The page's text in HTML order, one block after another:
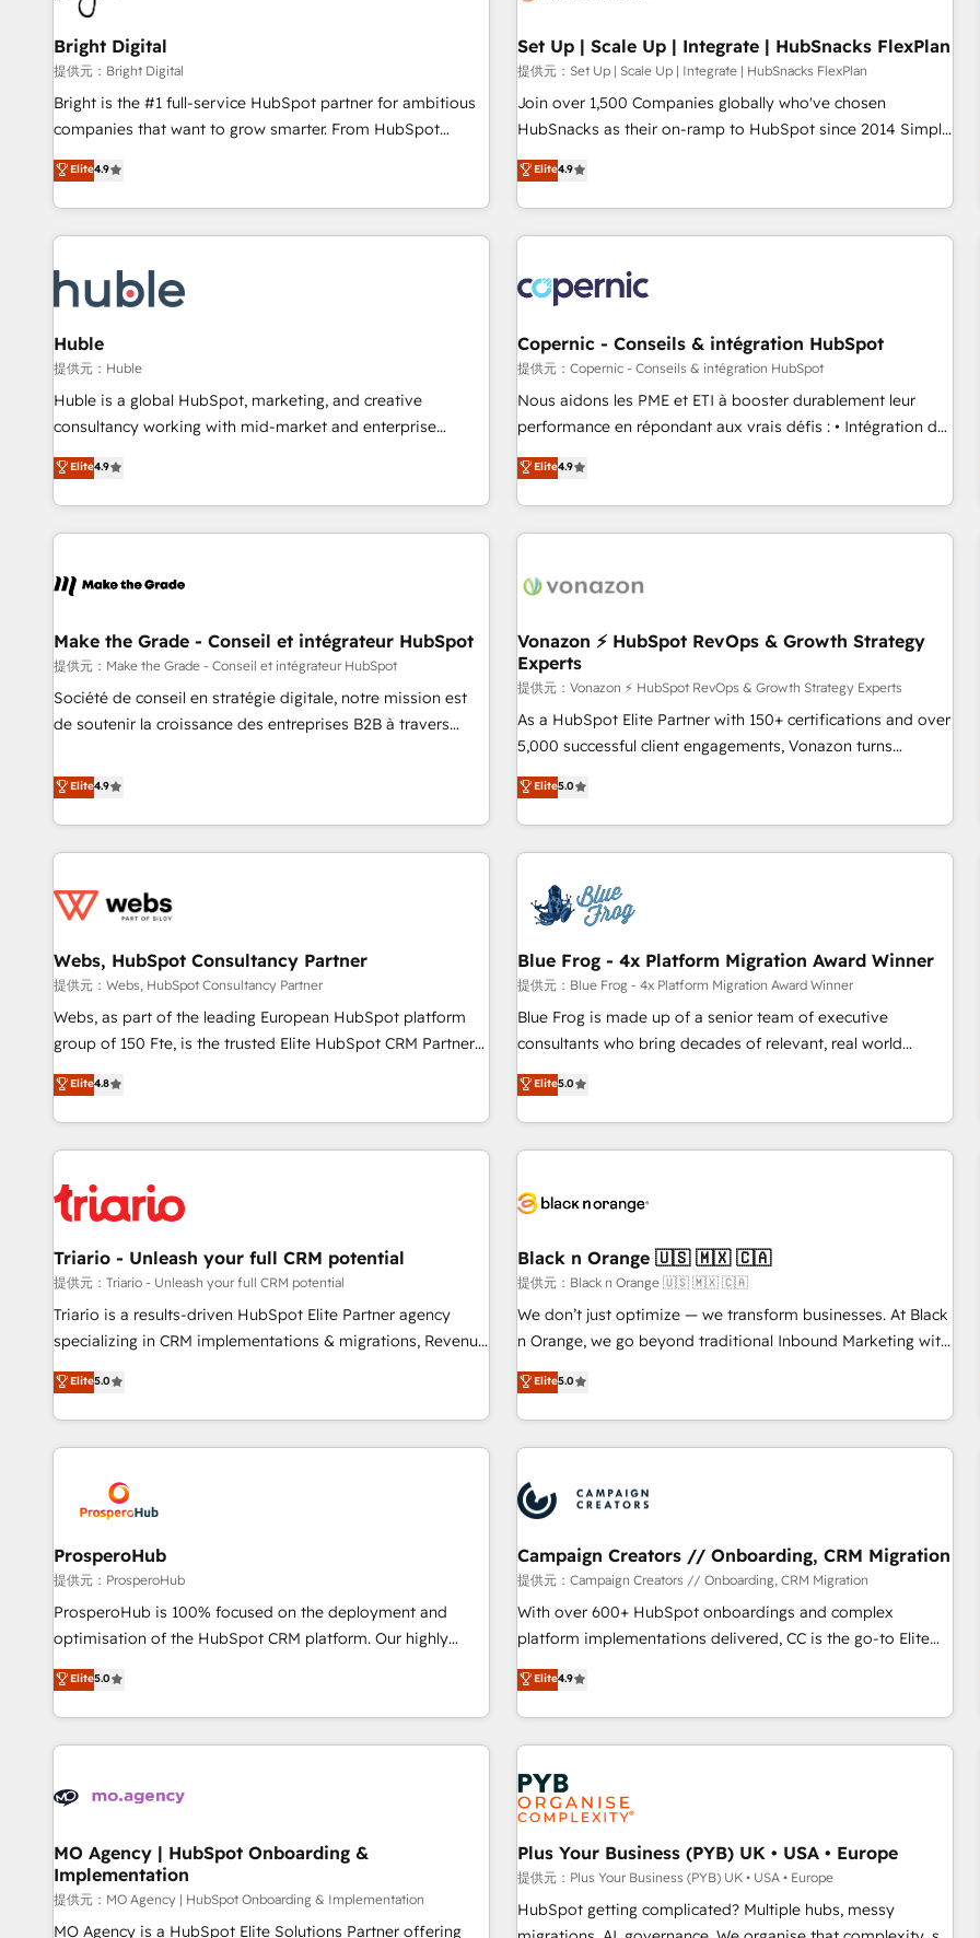
Mexico, USA, and Portugal—we've executed over a hundred
successful operations. Our approach, rooted in RevOps
principles, integrates analysis, training, planning, and
qualification. Leveraging technology, data analytics, CRM
optimization, and inbound marketing tactics, we focus on
us to unlock your business's full potential and achieve
sustained growth in today's competitive market.
Impact Award 🏆2019 Marketing Enablement HubSpot
Impact Award 🏆2018 Website Design HubSpot Impact
Award 🏆2017 Website Design HubSpot Impact Award 🏆
2016 Growth-Driven Design Agency of the Year 🏆2016
Driven Design Agency of the Year 🏆2015 Became the 5th
Agency to reach Diamond 🏆2014 HubSpot COS
Became a HubSpot Partner 📆Founded in 1997
Bright Digital
提供元：Bright Digital
Bright is the #1 full-service HubSpot partner for ambitious
companies that want to grow smarter. From HubSpot
onboarding, to training, from developing a new website to
lead generation and digital marketing; we do it all (and with
great results)! In short, our services include: - HubSpot
consultancy: onboarding, training, data migration - HubSpot
Marketing & sales solutions: digital marketing, advertising,
campaigns, content and design We connect people, data
and technology to improve customer experiences. With our
bright people, exciting ideas and can-do mentality, we
ensure revenue growth on a daily basis. So tell us your
challenge; our passionate and growth driven team of 100+
www.brightdigital.com
Elite4.9
Set Up | Scale Up | Integrate | HubSnacks FlexPlan
提供元：Set Up | Scale Up | Integrate | HubSnacks FlexPlan
Join over 1,500 Companies globally who've chosen
HubSnacks as their on-ramp to HubSpot since 2014 Simple
pay-as-you-go plans that accelerate value... 1️⃣ Set Up |
Onboarding New or Check-fixing existing HubSpot portals
2️⃣ Scale Up | 100% HubSpot Task Execution... Global 24/7 ...
All Experts 3️⃣ Integrate | your entire Tech Stack with Custom
project... ⬅️ Click "Contact Business" ⬅️ to access 150+
Kickstart Integration templates that put HubSpot in the
center of your tech stack, syncing... 🛍️ Shopify or
WooCommerce 💲 Stripe or Paypal 💰 Sage or Netsuite 🤖
Google or Microsoft ✍️ DocuSign or PandaDoc 🌐 Avalara or
Quaderno HubSnacks holds the rare Advanced "Custom
any apps, in any direction. Stuck on your old CRM..? Migrate
| seamlessly off your old CRM onto a clean new HubSpot
Elite4.9
Huble
提供元：Huble
Huble is a global HubSpot, marketing, and creative
consultancy working with mid-market and enterprise
businesses. We go beyond implementation, shaping the
strategy, processes, and teams that turn HubSpot into a
genuine growth engine. Named HubSpot's Global Partner of
the Year in 2024, consistently ranked among their top 5
ecosystem, Huble has built a track record that speaks for
offices and consulting teams in the UK, USA, Canada,
Germany, France, Belgium, Singapore, and South Africa.
Certified compliant with ISO/IEC 27001:2022 and ISO
9001:2015 across all seven international offices and 175+
Elite4.9
Copernic - Conseils & intégration HubSpot
提供元：Copernic - Conseils & intégration HubSpot
Nous aidons les PME et ETI à booster durablement leur
performance en répondant aux vrais défis : • Intégration de
HubSpot avec d’autres outils (ERP, téléphonie, etc.) •
Alignement des équipes grâce à un outil et des données
partagées • Amélioration de la collecte et de l’analyse des
données pour des décisions éclairées • Optimisation de
de 30 consultants certifiés HubSpot aborde chaque projet
technologie, et guidant vos équipes à travers le
changement, tout en centrant vos objectifs d’entreprise.
Grâce à une méthodologie éprouvée auprès de plus de 400
clients, nous comprenons rapidement vos enjeux et
intégrons parfaitement HubSpot dans votre organisation.
de votre projet HubSpot, contactez notre équipe pour un
échange dédié.
Elite4.9
Make the Grade - Conseil et intégrateur HubSpot
提供元：Make the Grade - Conseil et intégrateur HubSpot
Société de conseil en stratégie digitale, notre mission est
de soutenir la croissance des entreprises B2B à travers
développement des revenus auprès de vos comptes
existants. En France et à l'international, nous travaillons
avec des ETI ambitieuses, des grands groupes voulant aller
au-delà d’une simple transformation digitale et des startups
de CRM et de méthodologie RevOps pour aligner les
migration, synchronisation API, audit et maintenance) ➤ La
création de sites internet de conversion qui transforment
les visiteurs en opportunités d'affaires ➤ La mise en place
de stratégies d'acquisition marketing (SEO, SEA, inbound,
clés : - 10 ans d'expérience - 100+ intégrations CRM
HubSpot réussies - 40 experts conseil - 150 certifications
Elite4.9
Vonazon ⚡ HubSpot RevOps & Growth Strategy
Experts
提供元：Vonazon ⚡ HubSpot RevOps & Growth Strategy Experts
As a HubSpot Elite Partner with 150+ certifications and over
5,000 successful client engagements, Vonazon turns
marketing complexity into measurable, scalable growth.
From onboarding to enterprise-grade campaigns, our in-
house team builds scalable strategies that drive long-term
revenue. ⚙️ HubSpot Integration & Optimization • Seamless
migrations and data cleanups • Custom APIs and third-party
integrations 📈 End-to-End Revenue Acceleration • Lifecycle
marketing and pipeline growth programs • Sales
enablement tools and CRM optimization • Retention
strategies with customer journey mapping 🏅 Elite-Level
HubSpot Execution • 750+ onboardings and 2,000+
and service hubs • Built-in flexibility for startups to global
brands
Elite5.0
Webs, HubSpot Consultancy Partner
提供元：Webs, HubSpot Consultancy Partner
Webs, as part of the leading European HubSpot platform
group of 150 Fte, is the trusted Elite HubSpot CRM Partner
offering you a roadmap on maximizing EBITDA and
achieving Commercial Excellence. With our targeted
processes, we strengthen your digital transformation and
minimize costs. As HubSpot's Advanced Accredited CRM
business forward. Since 2015 we are fully dedicated to
HubSpot and with an experienced team (50+), we work
with reputable companies in B2B sectors such as
manufacturing, SaaS and business services. We prepare a
customized business case that demonstrates the value and
impact of your digital transformation, including a detailed
extension of your team, we believe in the power of
partnership. Together, we embark on a transformational
Elite4.8
Blue Frog - 4x Platform Migration Award Winner
提供元：Blue Frog - 4x Platform Migration Award Winner
Blue Frog is made up of a senior team of executive
consultants who bring decades of relevant, real world
experience to our client engagements. "Blue Frog is a top,
trusted partner in HubSpot's ecosystem for a reason. Their
team brings over a decade of experience to the table, along
with deep knowledge of the HubSpot platform and
helping our customers grow and finding solutions that fit
Frog in the HubSpot ecosystem leading the way for
customers!" - Yamini Rangan, CEO of HubSpot “Our
experience with the team at Blue Frog has been nothing
short of extraordinary. Their years of experience and quality
the HubSpot ecosystem as a reliable partner capable of
delivering remarkable experiences for our most
Elite5.0
Triario - Unleash your full CRM potential
提供元：Triario - Unleash your full CRM potential
Triario is a results-driven HubSpot Elite Partner agency
specializing in CRM implementations & migrations, Revenue
Operations, Custom Integrations, Custom AI agents and AI-
ready Website Design With over 15 years of experience, we
help companies bridge the gap between marketing, sales,
and customer success through smart automation, data
us because we blend the expertise of a global consultancy
with the care and agility of a boutique firm. At Triario, we’re
big enough to deliver but small enough to listen. Our
Services: HubSpot implementations & data migration
Custom AI agents Revenue Operations API integrations AI-
ready Website design Let’s turn your CRM into your growth
Elite5.0
Black n Orange 🇺🇸 🇲🇽 🇨🇦
提供元：Black n Orange 🇺🇸 🇲🇽 🇨🇦
We don’t just optimize — we transform businesses. At Black
n Orange, we go beyond traditional Inbound Marketing with
our exclusive methodologies: BOOMS and BOOST. Together,
they form a powerful combination that has driven success
for over 800 businesses worldwide. As Elite HubSpot
Partners, we specialize in crafting high-performance growth
and revenue intelligence to help companies scale faster and
smarter. 🔹 BOOMS: Demand generation for all your buyers
With BOOMS, you invest in 100% of your buyers,
accelerating your growth and positioning yourself as an
undisputed leader. 🔹 BOOST: Optimize your digital
transformation process A methodology designed to
processes. 🔹 Trusted by Industry Leaders With an average
rating of 4.9/5 and a proven track record of business
Elite5.0
ProsperoHub
提供元：ProsperoHub
ProsperoHub is 100% focused on the deployment and
optimisation of the HubSpot CRM platform. Our highly
experienced team of solutions experts will ensure that you
achieve maximum adoption and ROI from your HubSpot
investment. Use our extensive HubSpot, sales, marketing,
service and integrations expertise to lead your team on
processes and skilfully bring your revenue infrastructure to
we plan and support the route to your revenue goals. We
have successfully supported over 500 organisations with
HubSpot implementation, optimisation, training, and
adoption assurance. Our tried and tested Roadmap
Elite5.0
Campaign Creators // Onboarding, CRM Migration
提供元：Campaign Creators // Onboarding, CRM Migration
With over 600+ HubSpot onboardings and complex
platform implementations delivered, CC is the go-to Elite
Solutions Partner for businesses ready to migrate,
replatform, and scale smarter. We specialize in high-impact
CRM and CMS migrations and onboarding from platforms
like Salesforce, NetSuite, Zoho, Pardot, Marketo, Microsoft
Dynamics, Wix, WordPress and legacy CRMs, turning
fragmented systems into unified, growth-ready HubSpot
architectures that accelerate revenue operations and
performance. - Multi-object CRM migration, cleanup, and
implementation. - Pre-built and custom integrations across
your full tech stack. - Custom object setup, CMS builds, and
full-funnel automation. - Dashboards, lifecycle campaigns,
Elite4.9
MO Agency | HubSpot Onboarding &
Implementation
提供元：MO Agency | HubSpot Onboarding & Implementation
MO Agency is a HubSpot Elite Solutions Partner offering
Plus Your Business (PYB) UK • USA • Europe
提供元：Plus Your Business (PYB) UK • USA • Europe
HubSpot getting complicated? Multiple hubs, messy